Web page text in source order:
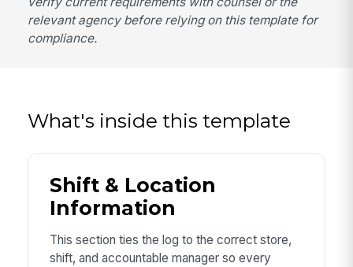
relevant agency before relying on this template for
compliance.
What's inside this template
Shift & Location
Information
This section ties the log to the correct store,
shift, and accountable manager so every